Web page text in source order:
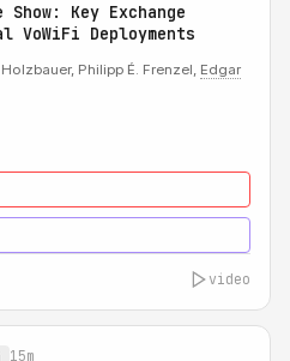
Key Exchange
VoWiFi Deployments
Philipp É. Frenzel, Edgar
video
15m